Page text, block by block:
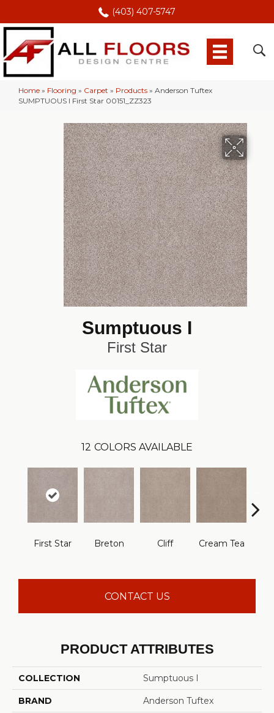
(403) 407-5747
Home » Flooring » Carpet » Products » Anderson Tuftex
SUMPTUOUS I First Star 00151_ZZ323
Sumptuous I
First Star
12 COLORS AVAILABLE
First Star Breton Cliff Cream Tea
CONTACT US
PRODUCT ATTRIBUTES
COLLECTION Sumptuous I
BRAND Anderson Tuftex